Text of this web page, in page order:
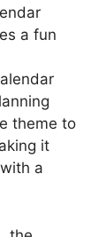
a fun
theme to
it
a